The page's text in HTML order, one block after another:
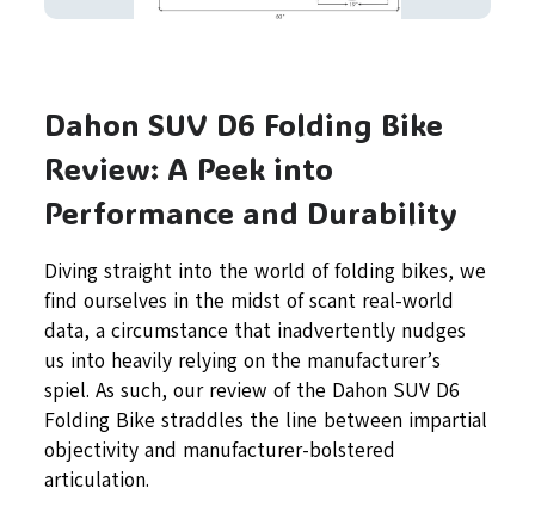
Dahon SUV D6 Folding Bike
Review: A Peek into
Performance and Durability
Diving straight into the world of folding bikes, we
find ourselves in the midst of scant real-world
data, a circumstance that inadvertently nudges
us into heavily relying on the manufacturer’s
spiel. As such, our review of the Dahon SUV D6
Folding Bike straddles the line between impartial
objectivity and manufacturer-bolstered
articulation.